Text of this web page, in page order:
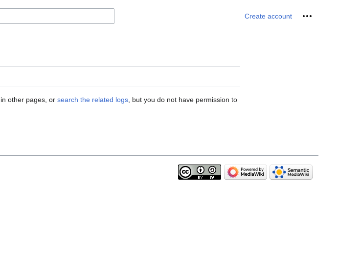
Create account Personal
in other pages, or search the related logs , but you do not have permission to